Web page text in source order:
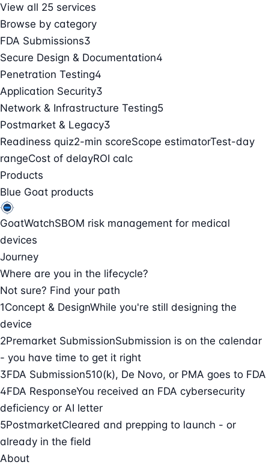
View all 25 services
Browse by category
FDA Submissions3
Secure Design & Documentation4
Penetration Testing4
Application Security3
Network & Infrastructure Testing5
Postmarket & Legacy3
Readiness quiz2-min scoreScope estimatorTest-day
rangeCost of delayROI calc
Products
Blue Goat products
GoatWatchSBOM risk management for medical
devices
Journey
Where are you in the lifecycle?
Not sure? Find your path
1Concept & DesignWhile you're still designing the
device
2Premarket SubmissionSubmission is on the calendar
- you have time to get it right
3FDA Submission510(k), De Novo, or PMA goes to FDA
4FDA ResponseYou received an FDA cybersecurity
deficiency or AI letter
5PostmarketCleared and prepping to launch - or
already in the field
About